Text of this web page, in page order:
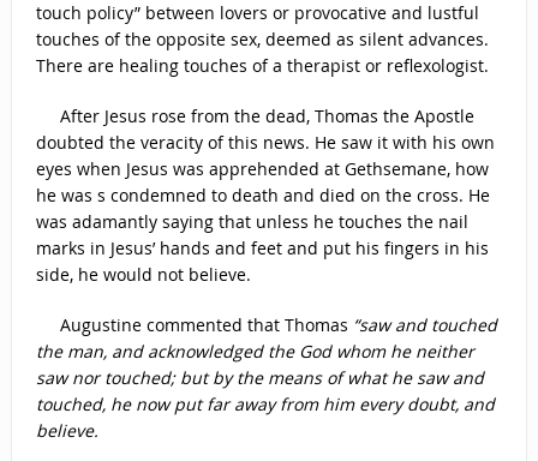
touch policy” between lovers or provocative and lustful
touches of the opposite sex, deemed as silent advances.
There are healing touches of a therapist or reflexologist.
After Jesus rose from the dead, Thomas the Apostle
doubted the veracity of this news. He saw it with his own
eyes when Jesus was apprehended at Gethsemane, how
he was s condemned to death and died on the cross. He
was adamantly saying that unless he touches the nail
marks in Jesus’ hands and feet and put his fingers in his
side, he would not believe.
Augustine commented that Thomas “saw and touched
the man, and acknowledged the God whom he neither
saw nor touched; but by the means of what he saw and
touched, he now put far away from him every doubt, and
believe.